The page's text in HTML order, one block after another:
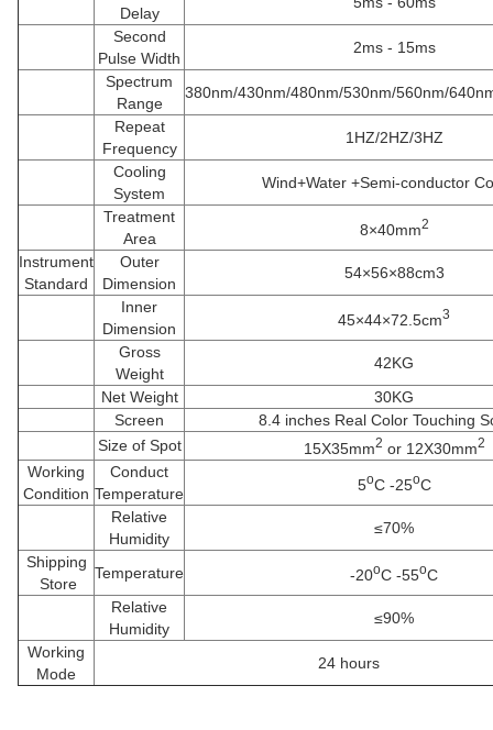
Delay
Second
Pulse Width
2ms - 15ms
Spectrum
Range
380nm/430nm/480nm/530nm/560nm/
Repeat
Frequency
1HZ/2HZ/3HZ
Cooling
System
Wind+Water +Semi-conductor
Treatment
Area
8×40mm2
Instrument
Standard
Outer
Dimension
54×56×88cm3
Inner
Dimension
45×44×72.5cm3
Gross
Weight
42KG
Net Weight
30KG
Screen
8.4 inches Real Color Touching
Size of Spot
15X35mm2 or 12X30mm2
Working
Condition
Conduct
Temperature
5oC -25oC
Relative
Humidity
≤70%
Shipping
Store
Temperature -20oC -55oC
Relative
Humidity
≤90%
Working
Mode
24 hours